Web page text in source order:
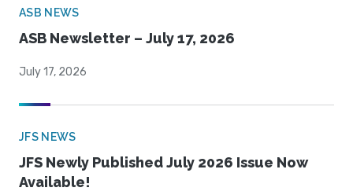
ASB NEWS
ASB Newsletter – July 17, 2026
July 17, 2026
JFS NEWS
JFS Newly Published July 2026 Issue Now
Available!